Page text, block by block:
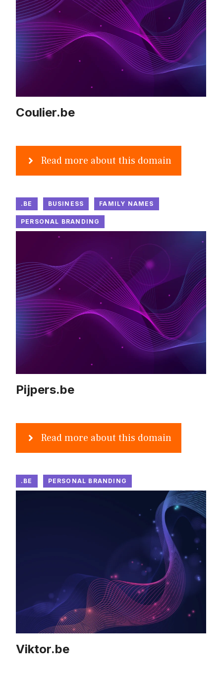
Coulier.be
Read more about this domain
.BE BUSINESS FAMILY NAMES
PERSONAL BRANDING
Pijpers.be
Read more about this domain
.BE PERSONAL BRANDING
Viktor.be